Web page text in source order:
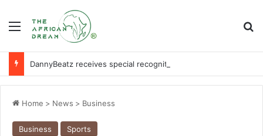
Menu
Home > News > Business
Business Sports